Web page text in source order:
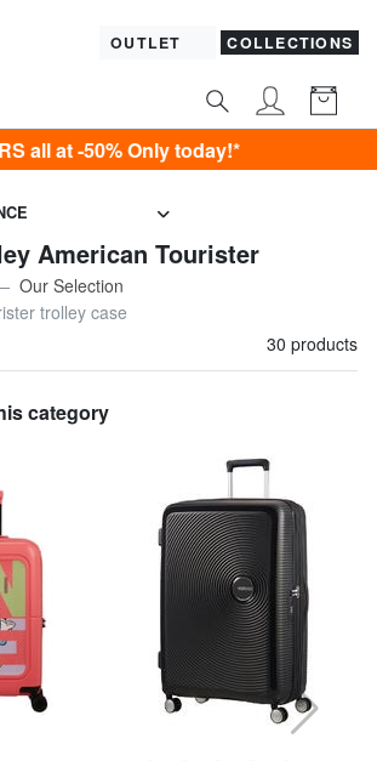
OUTLET COLLECTIONS
today!*
American Tourister
Our Selection
trolley case
30 products
category